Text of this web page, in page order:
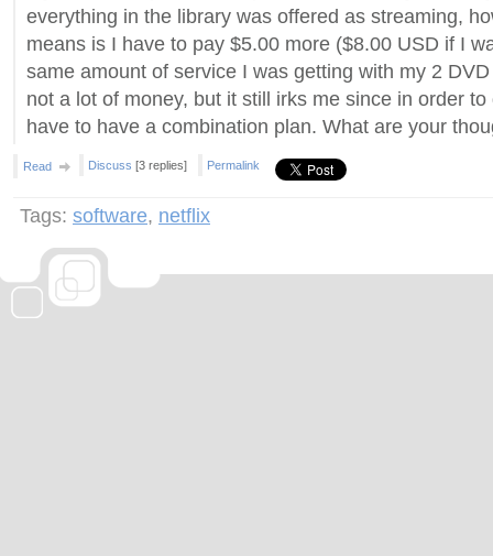
everything in the library was offered as streaming,
means is I have to pay $5.00 more ($8.00 USD if I
same amount of service I was getting with my 2
not a lot of money, but it still irks me since in order
have to have a combination plan. What are your
Read Discuss [3 replies] Permalink
Tags: software, netflix